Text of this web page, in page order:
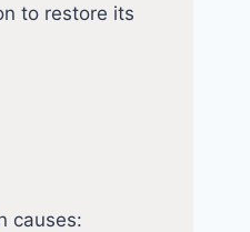
to restore its
causes: